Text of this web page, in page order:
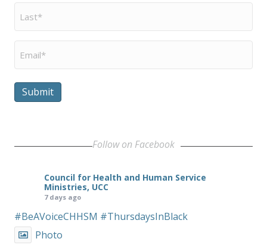
Last
Name
Email
Submit
Follow on Facebook
Council for Health and Human Service
Ministries, UCC
7 days ago
#BeAVoiceCHHSM #ThursdaysInBlack
Photo